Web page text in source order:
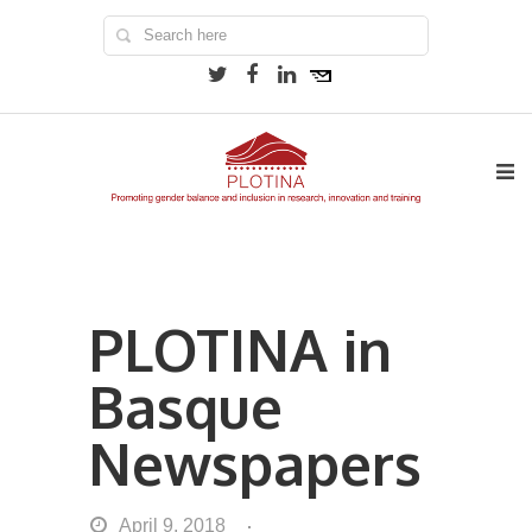
PLOTINA in
Basque
Newspapers
April 9, 2018